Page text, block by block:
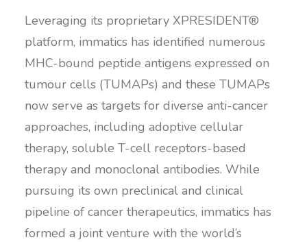
Leveraging its proprietary XPRESIDENT®
platform, immatics has identified numerous
MHC-bound peptide antigens expressed on
tumour cells (TUMAPs) and these TUMAPs
now serve as targets for diverse anti-cancer
approaches, including adoptive cellular
therapy, soluble T-cell receptors-based
therapy and monoclonal antibodies. While
pursuing its own preclinical and clinical
pipeline of cancer therapeutics, immatics has
formed a joint venture with the world’s